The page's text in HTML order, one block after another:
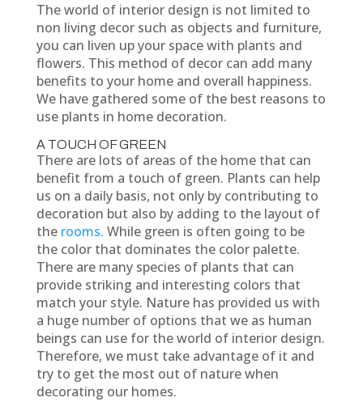
The world of interior design is not limited to
non living decor such as objects and furniture,
you can liven up your space with plants and
flowers. This method of decor can add many
benefits to your home and overall happiness.
We have gathered some of the best reasons to
use plants in home decoration.
A TOUCH OF GREEN
There are lots of areas of the home that can
benefit from a touch of green. Plants can help
us on a daily basis, not only by contributing to
decoration but also by adding to the layout of
the rooms. While green is often going to be
the color that dominates the color palette.
There are many species of plants that can
provide striking and interesting colors that
match your style. Nature has provided us with
a huge number of options that we as human
beings can use for the world of interior design.
Therefore, we must take advantage of it and
try to get the most out of nature when
decorating our homes.